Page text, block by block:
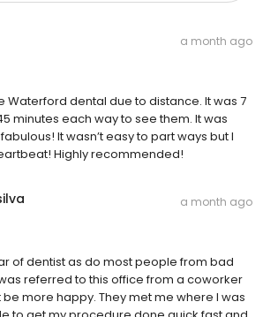
a month ago
Waterford dental due to distance. It was 7
minutes each way to see them. It was
It wasn’t easy to part ways but I
Highly recommended!
a month ago
of dentist as do most people from bad
referred to this office from a coworker
be more happy. They met me where I was